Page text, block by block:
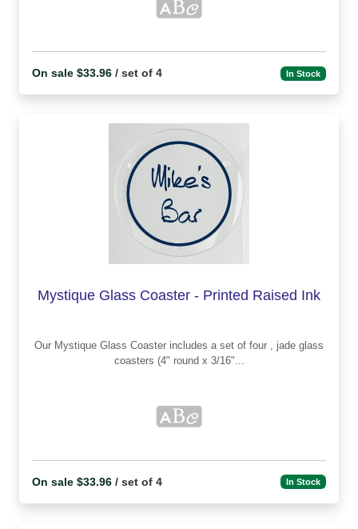
On sale $33.96 / set of 4 In Stock
Mystique Glass Coaster - Printed Raised Ink
Our Mystique Glass Coaster includes a set of four , jade glass
coasters (4" round x 3/16"...
On sale $33.96 / set of 4 In Stock